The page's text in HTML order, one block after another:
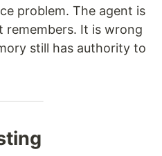
problem. The agent is
It is wrong
still has authority to